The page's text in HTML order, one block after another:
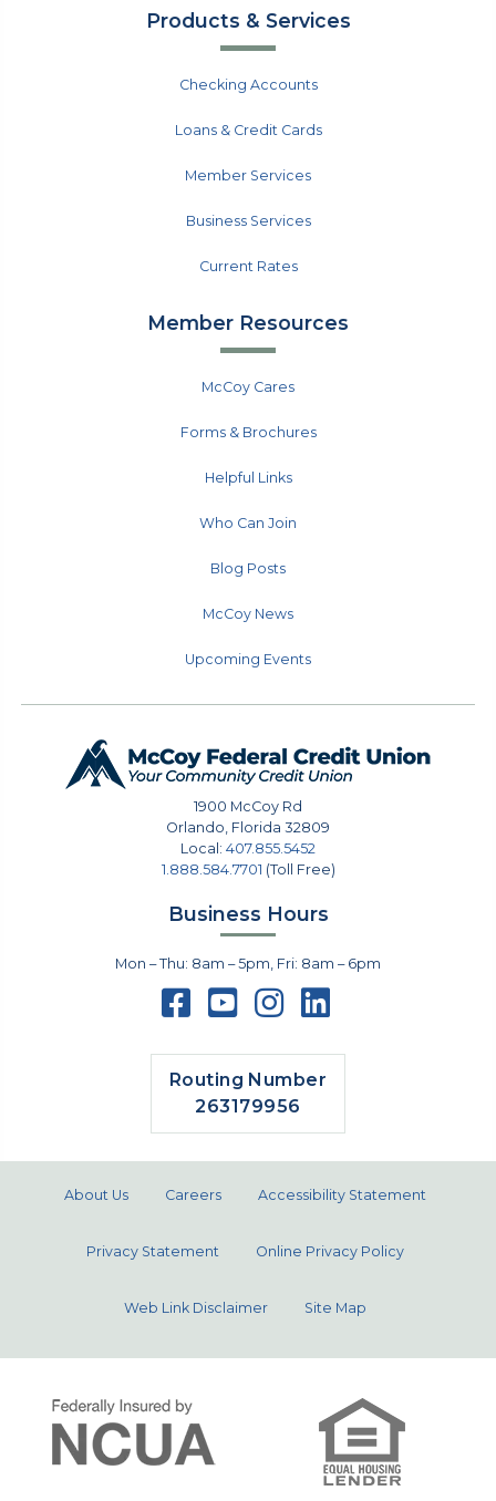
Products & Services
Checking Accounts
Loans & Credit Cards
Member Services
Business Services
Current Rates
Member Resources
McCoy Cares
Forms & Brochures
Helpful Links
Who Can Join
Blog Posts
McCoy News
Upcoming Events
1900 McCoy Rd
Orlando Florida 32809
Local: 407.855.5452
1.888.584.7701 (Toll Free)
Business Hours
Mon – Thu: 8am – 5pm, Fri: 8am – 6pm
Routing Number
263179956
About Us Careers Accessibility Statement
Privacy Statement Online Privacy Policy
Web Link Disclaimer Site Map